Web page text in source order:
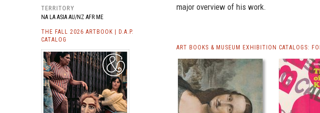
TERRITORY
NA LA ASIA AU/NZ AFR ME
THE FALL 2026 ARTBOOK | D.A.P.
CATALOG
major overview of his work.
ART BOOKS & MUSEUM EXHIBITION CATALOGS: